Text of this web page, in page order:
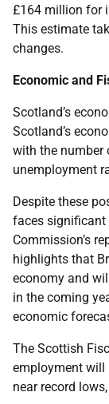
£164 million for
This estimate
changes.
Economic and
Scotland’s
Scotland’s
with the number
unemployment
Despite these
faces significant
Commission’s
highlights that
economy and
in the coming
economic
The Scottish
employment will
near record